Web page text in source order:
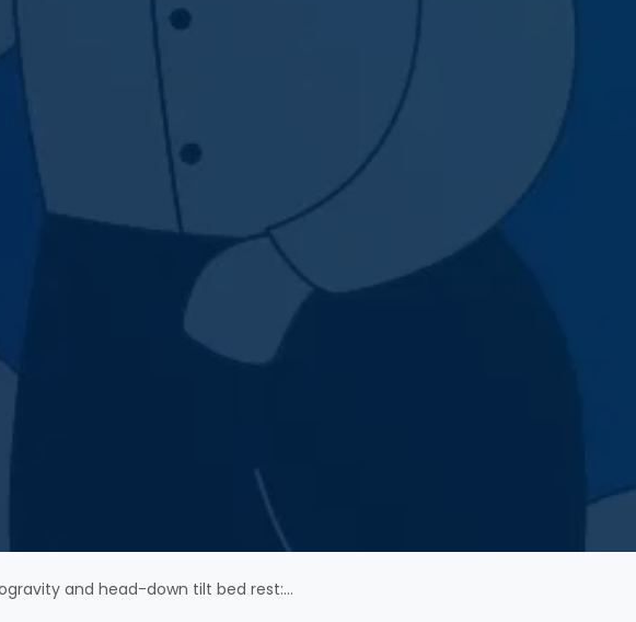
tilt bed rest: an electroencephalography approach